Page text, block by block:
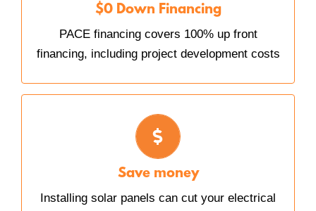
$0 Down Financing
PACE financing covers 100% up front
financing, including project development costs
immediate benefit to cash flow.
Save money
Installing solar panels can cut your electrical
SAVE MONEY
The amount of money you save on electricity
can, after a few years, completely offset the
cost of installing your solar panels.